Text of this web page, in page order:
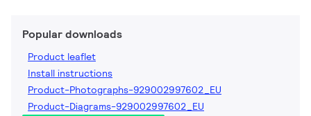
Popular downloads
Product leaflet
Install instructions
Product-Photographs-929002997602_EU
Product-Diagrams-929002997602_EU